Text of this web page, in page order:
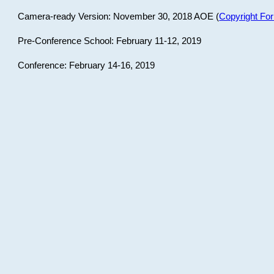
Camera-ready Version: November 30, 2018 AOE (Copyright
Pre-Conference School: February 11-12, 2019
Conference: February 14-16, 2019